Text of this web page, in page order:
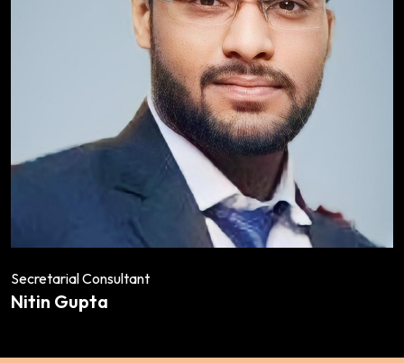
Secretarial Consultant
Nitin Gupta